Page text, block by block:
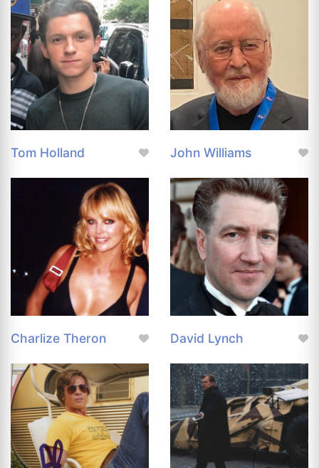
Tom Holland John Williams
Charlize Theron David Lynch